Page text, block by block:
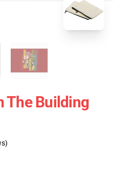
The Building